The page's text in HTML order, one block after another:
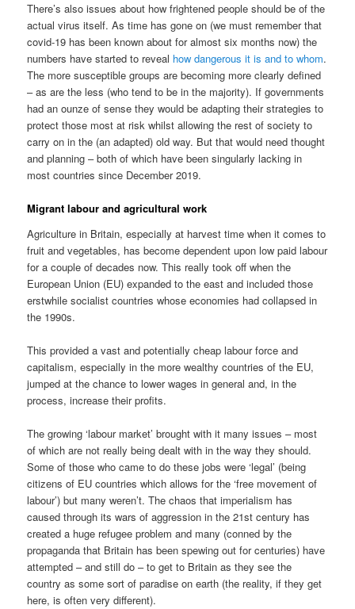
There’s also issues about how frightened people should be of the
actual virus itself. As time has gone on (we must remember that
covid-19 has been known about for almost six months now) the
numbers have started to reveal how dangerous it is and to whom.
The more susceptible groups are becoming more clearly defined
– as are the less (who tend to be in the majority). If governments
had an ounze of sense they would be adapting their strategies to
protect those most at risk whilst allowing the rest of society to
carry on in the (an adapted) old way. But that would need thought
and planning – both of which have been singularly lacking in
most countries since December 2019.
Migrant labour and agricultural work
Agriculture in Britain, especially at harvest time when it comes to
fruit and vegetables, has become dependent upon low paid labour
for a couple of decades now. This really took off when the
European Union (EU) expanded to the east and included those
erstwhile socialist countries whose economies had collapsed in
the 1990s.
This provided a vast and potentially cheap labour force and
capitalism, especially in the more wealthy countries of the EU,
jumped at the chance to lower wages in general and, in the
process, increase their profits.
The growing ‘labour market’ brought with it many issues – most
of which are not really being dealt with in the way they should.
Some of those who came to do these jobs were ‘legal’ (being
citizens of EU countries which allows for the ‘free movement of
labour’) but many weren’t. The chaos that imperialism has
caused through its wars of aggression in the 21st century has
created a huge refugee problem and many (conned by the
propaganda that Britain has been spewing out for centuries) have
attempted – and still do – to get to Britain as they see the
country as some sort of paradise on earth (the reality, if they get
here, is often very different).